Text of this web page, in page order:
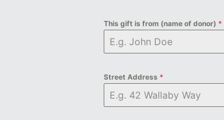
This gift is from (name of donor) *
Street Address *